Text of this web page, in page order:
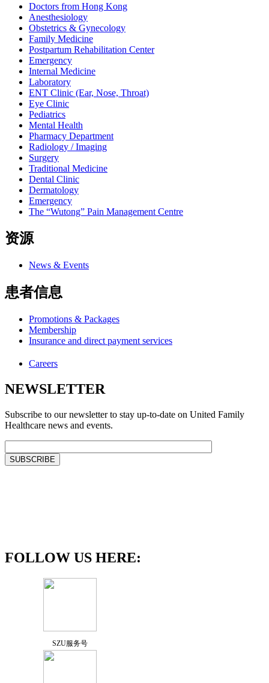
Doctors from Hong Kong
Anesthesiology
Obstetrics & Gynecology
Family Medicine
Postpartum Rehabilitation Center
Emergency
Internal Medicine
Laboratory
ENT Clinic (Ear, Nose, Throat)
Eye Clinic
Pediatrics
Mental Health
Pharmacy Department
Radiology / Imaging
Surgery
Traditional Medicine
Dental Clinic
Dermatology
Emergency
The “Wutong” Pain Management Centre
资源
News & Events
患者信息
Promotions & Packages
Membership
Insurance and direct payment services
Careers
NEWSLETTER
Subscribe to our newsletter to stay up-to-date on United Family
Healthcare news and events.
FOLLOW US HERE:
SZU服务号